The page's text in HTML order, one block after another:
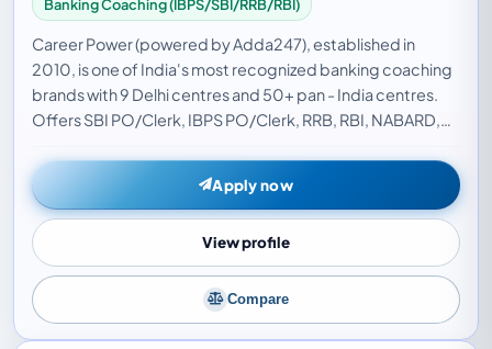
Banking Coaching (IBPS/SBI/RRB/RBI)
Career Power (powered by Adda247), established in
2010, is one of India's most recognized banking coaching
brands with 9 Delhi centres and 50+ pan - India centres.
Offers SBI PO/Clerk, IBPS PO/Clerk, RRB, RBI, NABARD,
Apply now
View profile
Compare